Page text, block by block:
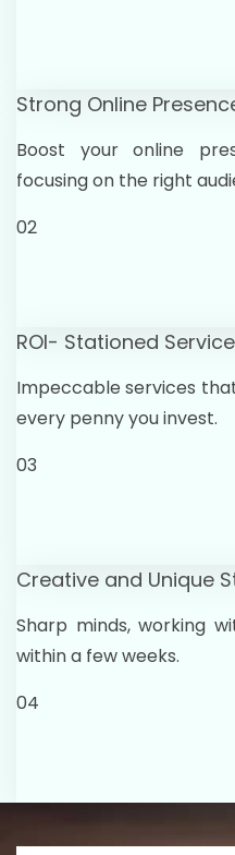
Strong Online
Boost your online
focusing on the right
02
ROI- Stationed
Impeccable services
every penny you invest.
03
Creative and Unique
Sharp minds, working
within a few weeks.
04